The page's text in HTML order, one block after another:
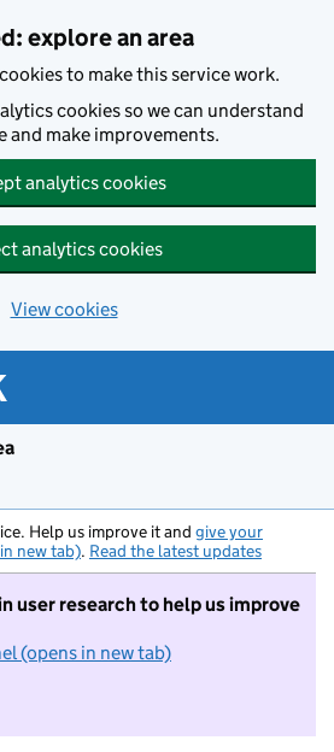
explore an area
to make this service work.
cookies so we can understand
and make improvements.
analytics cookies
analytics cookies
View cookies
Help us improve it and give your
new tab). Read the latest updates
user research to help us improve
(opens in new tab)
I do not want to take part in